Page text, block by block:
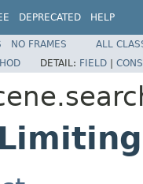
DEPRECATED HELP
NO FRAMES
ALL
DETAIL: FIELD |